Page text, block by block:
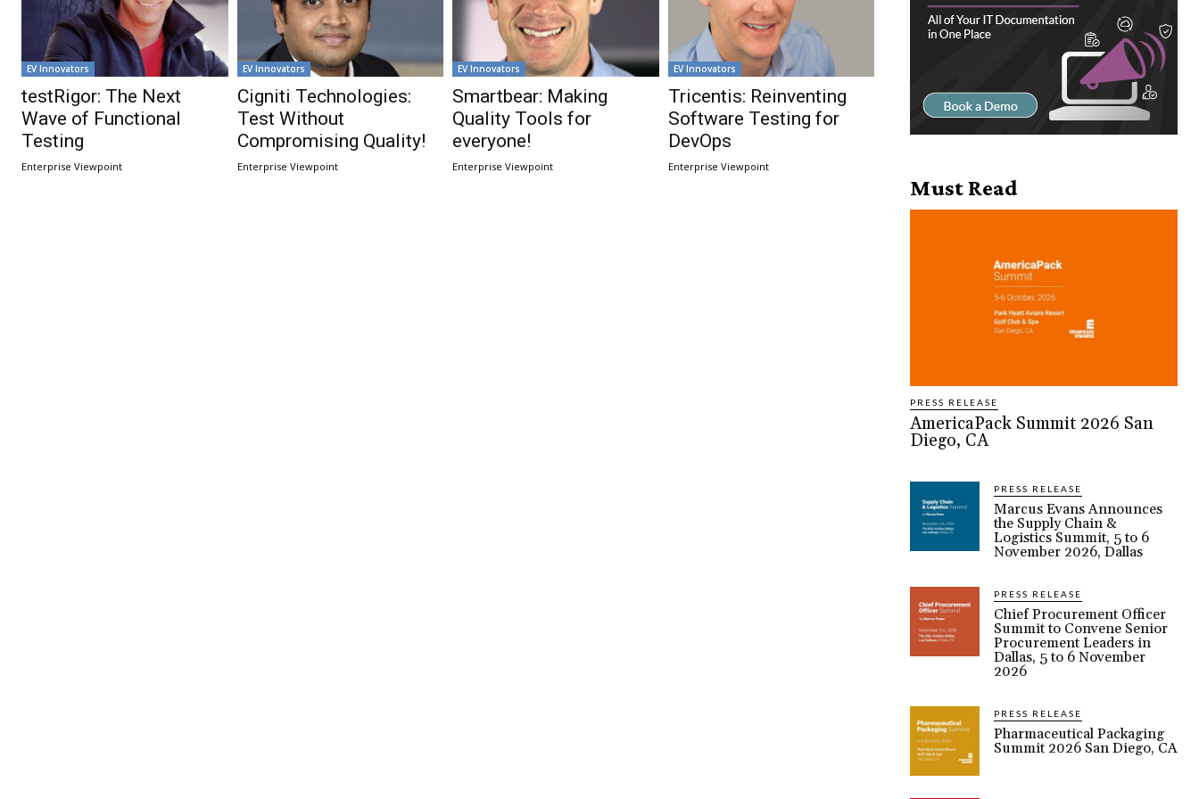
EV Innovators
testRigor: The Next
Wave of Functional
Testing
Enterprise Viewpoint
EV Innovators
Cigniti Technologies:
Test Without
Compromising Quality!
Enterprise Viewpoint
EV Innovators
Smartbear: Making
Quality Tools for
everyone!
Enterprise Viewpoint
EV Innovators
Tricentis: Reinventing
Software Testing for
DevOps
Enterprise Viewpoint
Must Read
PRESS RELEASE
AmericaPack Summit 2026 San
Diego, CA
PRESS RELEASE
Marcus Evans Announces
the Supply Chain &
Logistics Summit, 5 to 6
November 2026, Dallas
PRESS RELEASE
Chief Procurement Officer
Summit to Convene Senior
Procurement Leaders in
Dallas, 5 to 6 November
2026
PRESS RELEASE
Pharmaceutical Packaging
Summit 2026 San Diego, CA